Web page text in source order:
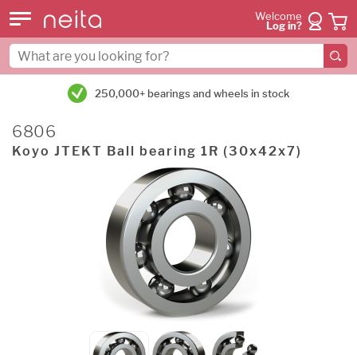
Welcome
Log in?
250,000+ bearings and wheels in stock
6806
Koyo JTEKT Ball bearing 1R (30x42x7)